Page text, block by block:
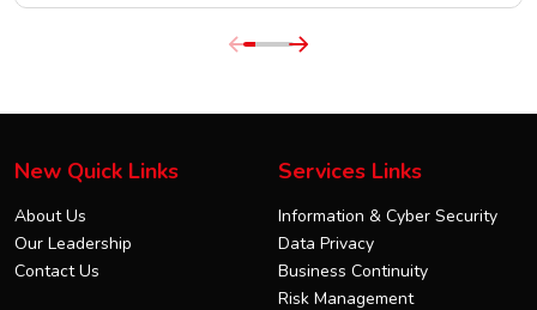
New Quick Links
About Us
Our Leadership
Contact Us
Services Links
Information & Cyber Security
Data Privacy
Business Continuity
Risk Management